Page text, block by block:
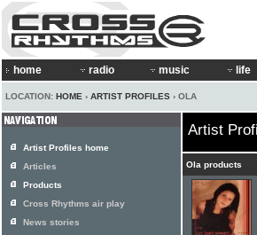
home radio music life
LOCATION: HOME › ARTIST PROFILES › OLA
Artist
Ola products
Artist Profiles home
Articles
Products
Cross Rhythms air play
News stories